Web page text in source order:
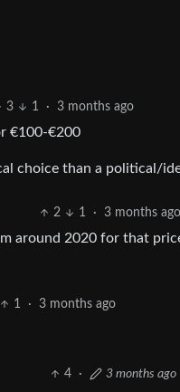
3 1 · 3 months ago
€100-€200
choice than a political/
2 1 · 3 months ago
around 2020 for that
1 · 3 months ago
4 · 3 months ago